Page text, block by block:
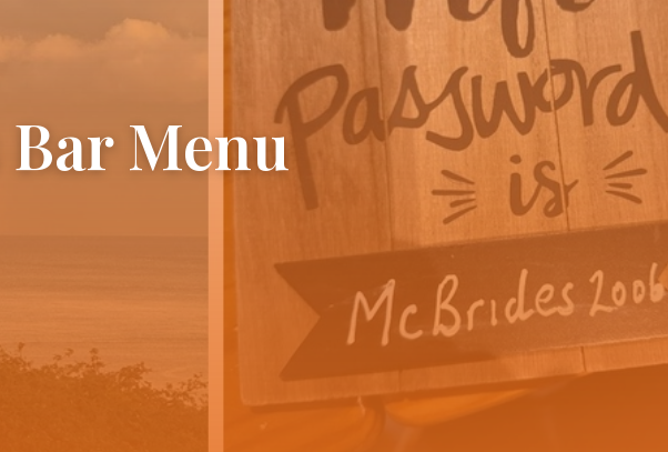
Menu